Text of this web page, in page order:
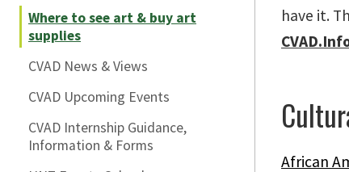
Where to see art & buy art
supplies
CVAD News & Views
CVAD Upcoming Events
CVAD Internship Guidance,
Information & Forms
have it.
African